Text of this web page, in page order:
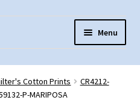
Menu
Cotton Prints
CR4212-
P-MARIPOSA